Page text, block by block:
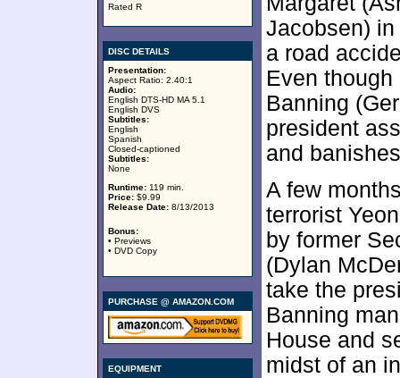
Rated R
DISC DETAILS
Presentation:
Aspect Ratio: 2.40:1
Audio:
English DTS-HD MA 5.1
English DVS
Subtitles:
English
Spanish
Closed-captioned
Subtitles:
None
Runtime: 119 min.
Price: $9.99
Release Date: 8/13/2013
Bonus:
• Previews
• DVD Copy
PURCHASE @ AMAZON.COM
EQUIPMENT
Jacobsen)
a road
Even
Banning
president
and
A few
terrorist
by former
(Dylan
take the
Banning
House and
midst of an